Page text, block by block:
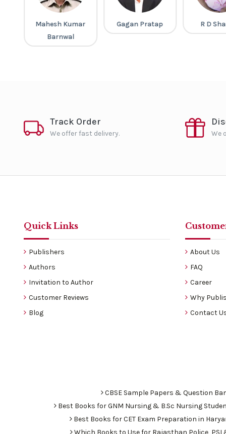
Mahesh Kumar
Barnwal
Gagan Pratap R D
Track Order
We offer fast delivery. We
Quick Links
Publishers
Authors
Invitation to Author
Customer Reviews
Blog
About Us
FAQ
Career
Why
Contact
CBSE Sample Papers & Question
Best Books for GNM Nursing & B.Sc Nursing
Best Books for CET Exam Preparation in
Which Books to Use for Rajasthan Police, PSI